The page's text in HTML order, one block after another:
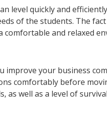
level quickly and
of the students. The
comfortable and relaxed
your business
comfortably before
as well as a level of